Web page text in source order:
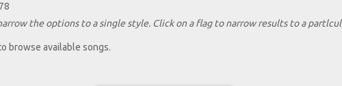
the options to a single style. Click on a flag to narrow results to a
browse available songs.